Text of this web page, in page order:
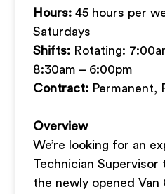
Hours: 45 hours per
Saturdays
Shifts: Rotating:
8:30am – 6:00pm
Contract: Permanent,
Overview
We’re looking for an
Technician Supervisor
the newly opened